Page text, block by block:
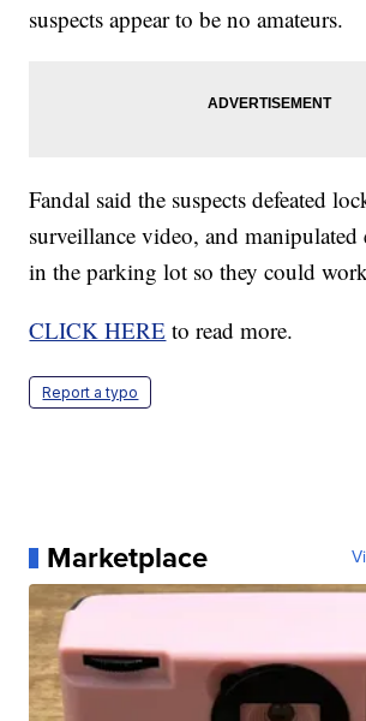
suspects appear to be no amateurs.
Fandal said the suspects defeated
surveillance video, and
in the parking lot so they could
CLICK HERE to read more.
Report a typo
Marketplace